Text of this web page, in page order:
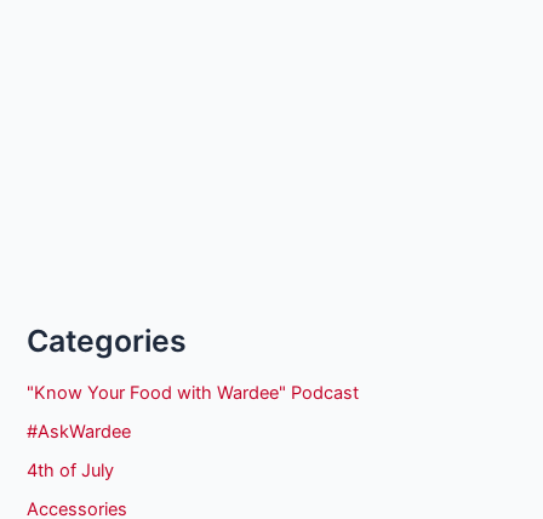
Categories
"Know Your Food with Wardee" Podcast
#AskWardee
4th of July
Accessories